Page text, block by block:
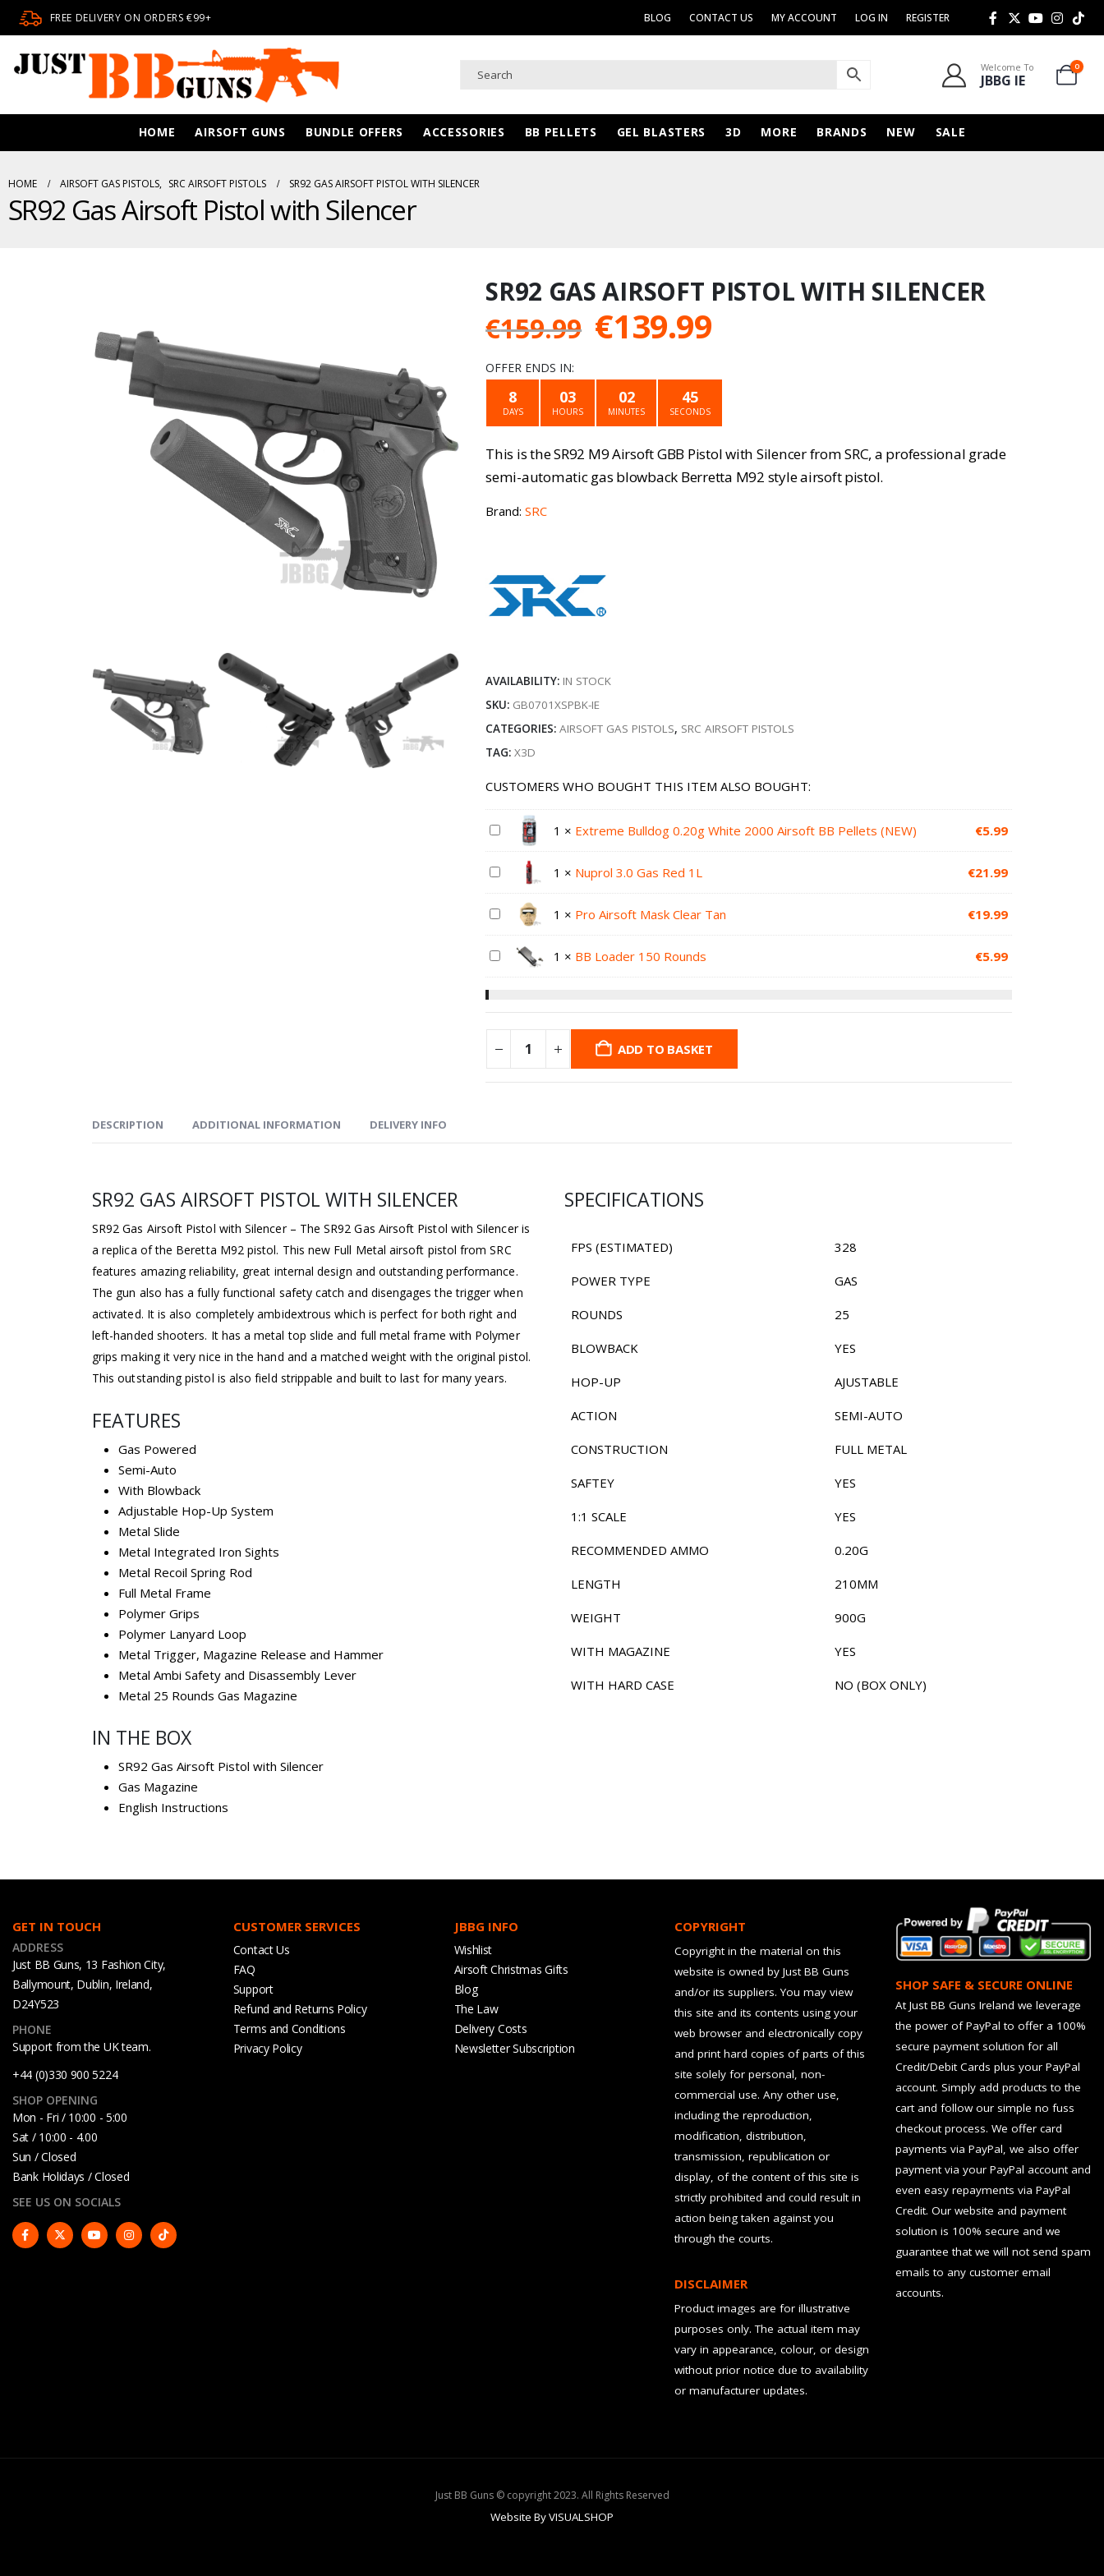
FREE DELIVERY ON ORDERS €99+ BLOG CONTACT US MY ACCOUNT LOG IN REGISTER
Welcome To
JBBG IE
0
HOME AIRSOFT GUNS BUNDLE OFFERS ACCESSORIES BB PELLETS GEL BLASTERS 3D MORE BRANDS NEW SALE
HOME AIRSOFT GAS PISTOLS, SRC AIRSOFT PISTOLS SR92 GAS AIRSOFT PISTOL WITH SILENCER
SR92 Gas Airsoft Pistol with Silencer
SR92 GAS AIRSOFT PISTOL WITH SILENCER
€159.99 Original
was:
€159.99.
€139.99
€139.99.
OFFER ENDS IN:
8
DAYS
03
HOURS
02
MINUTES
45
SECONDS
This is the SR92 M9 Airsoft GBB Pistol with Silencer from SRC, a professional grade
semi-automatic gas blowback Berretta M92 style airsoft pistol.
Brand:SRC
AVAILABILITY: IN STOCK
SKU: GB0701XSPBK-IE
CATEGORIES:AIRSOFT GAS PISTOLS, SRC AIRSOFT PISTOLS
TAG:X3D
CUSTOMERS WHO BOUGHT THIS ITEM ALSO BOUGHT:
1 × Extreme Bulldog 0.20g White 2000 Airsoft BB Pellets (NEW) €5.99
1 × Nuprol 3.0 Gas Red 1L €21.99
1 × Pro Airsoft Mask Clear Tan €19.99
1 × BB Loader 150 Rounds €5.99
ADD TO BASKET
DESCRIPTION ADDITIONAL INFORMATION DELIVERY INFO
SR92 GAS AIRSOFT PISTOL WITH SILENCER
SR92 Gas Airsoft Pistol with Silencer – The SR92 Gas Airsoft Pistol with Silencer is
a replica of the Beretta M92 pistol. This new Full Metal airsoft pistol from SRC
features amazing reliability, great internal design and outstanding performance.
The gun also has a fully functional safety catch and disengages the trigger when
activated. It is also completely ambidextrous which is perfect for both right and
left-handed shooters. It has a metal top slide and full metal frame with Polymer
grips making it very nice in the hand and a matched weight with the original pistol.
This outstanding pistol is also field strippable and built to last for many years.
FEATURES
Gas Powered
Semi-Auto
With Blowback
Adjustable Hop-Up System
Metal Slide
Metal Integrated Iron Sights
Metal Recoil Spring Rod
Full Metal Frame
Polymer Grips
Polymer Lanyard Loop
Metal Trigger, Magazine Release and Hammer
Metal Ambi Safety and Disassembly Lever
Metal 25 Rounds Gas Magazine
IN THE BOX
SR92 Gas Airsoft Pistol with Silencer
Gas Magazine
English Instructions
SPECIFICATIONS
FPS (ESTIMATED) 328
POWER TYPE GAS
ROUNDS 25
BLOWBACK YES
HOP-UP AJUSTABLE
ACTION SEMI-AUTO
CONSTRUCTION FULL METAL
SAFTEY YES
1:1 SCALE YES
RECOMMENDED AMMO 0.20G
LENGTH 210MM
WEIGHT 900G
WITH MAGAZINE YES
WITH HARD CASE NO (BOX ONLY)
GET IN TOUCH
ADDRESS
Just BB Guns, 13 Fashion City,
Ballymount, Dublin, Ireland,
D24Y523
PHONE
Support from the UK team.
+44 (0)330 900 5224
SHOP OPENING
Mon - Fri / 10:00 - 5:00
Sat / 10:00 - 4.00
Sun / Closed
Bank Holidays / Closed
SEE US ON SOCIALS
CUSTOMER SERVICES
Contact Us
FAQ
Support
Refund and Returns Policy
Terms and Conditions
Privacy Policy
JBBG INFO
Wishlist
Airsoft Christmas Gifts
Blog
The Law
Delivery Costs
Newsletter Subscription
COPYRIGHT
Copyright in the material on this
website is owned by Just BB Guns
and/or its suppliers. You may view
this site and its contents using your
web browser and electronically copy
and print hard copies of parts of this
site solely for personal, non-
commercial use. Any other use,
including the reproduction,
modification, distribution,
transmission, republication or
display, of the content of this site is
strictly prohibited and could result in
action being taken against you
through the courts.
DISCLAIMER
Product images are for illustrative
purposes only. The actual item may
vary in appearance, colour, or design
without prior notice due to availability
or manufacturer updates.
SHOP SAFE & SECURE ONLINE
At Just BB Guns Ireland we leverage
the power of PayPal to offer a 100%
secure payment solution for all
Credit/Debit Cards plus your PayPal
account. Simply add products to the
cart and follow our simple no fuss
checkout process. We offer card
payments via PayPal, we also offer
payment via your PayPal account and
even easy repayments via PayPal
Credit. Our website and payment
solution is 100% secure and we
guarantee that we will not send spam
emails to any customer email
accounts.
Just BB Guns © copyright 2023. All Rights Reserved
Website By VISUALSHOP